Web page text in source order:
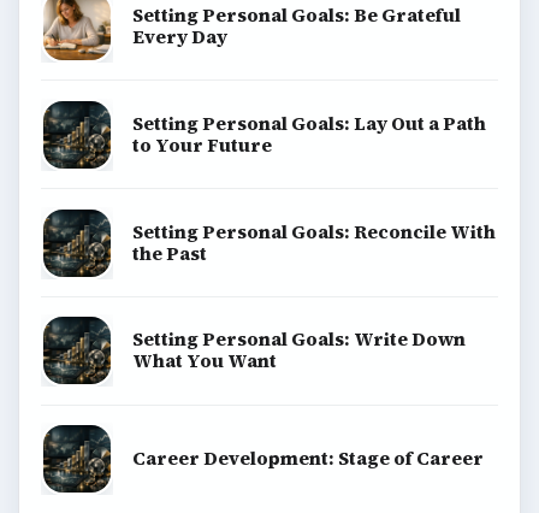
Setting Personal Goals: Be Grateful
Every Day
Setting Personal Goals: Lay Out a Path
to Your Future
Setting Personal Goals: Reconcile With
the Past
Setting Personal Goals: Write Down
What You Want
Career Development: Stage of Career